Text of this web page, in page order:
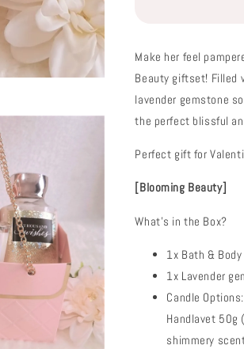
Make her feel
Beauty giftset! Filled
lavender gemstone
the perfect blissful
Perfect gift for
[Blooming Beauty]
What's in the Box?
1x Bath &
1x Lavender
Candle
Handlavet 50g
shimmery